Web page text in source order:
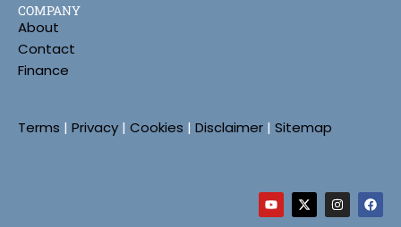
COMPANY
About
Contact
Finance
Terms | Privacy | Cookies | Disclaimer | Sitemap